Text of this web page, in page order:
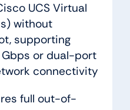
UCS Virtual
without
supporting
or dual-port
connectivity
full out-of-